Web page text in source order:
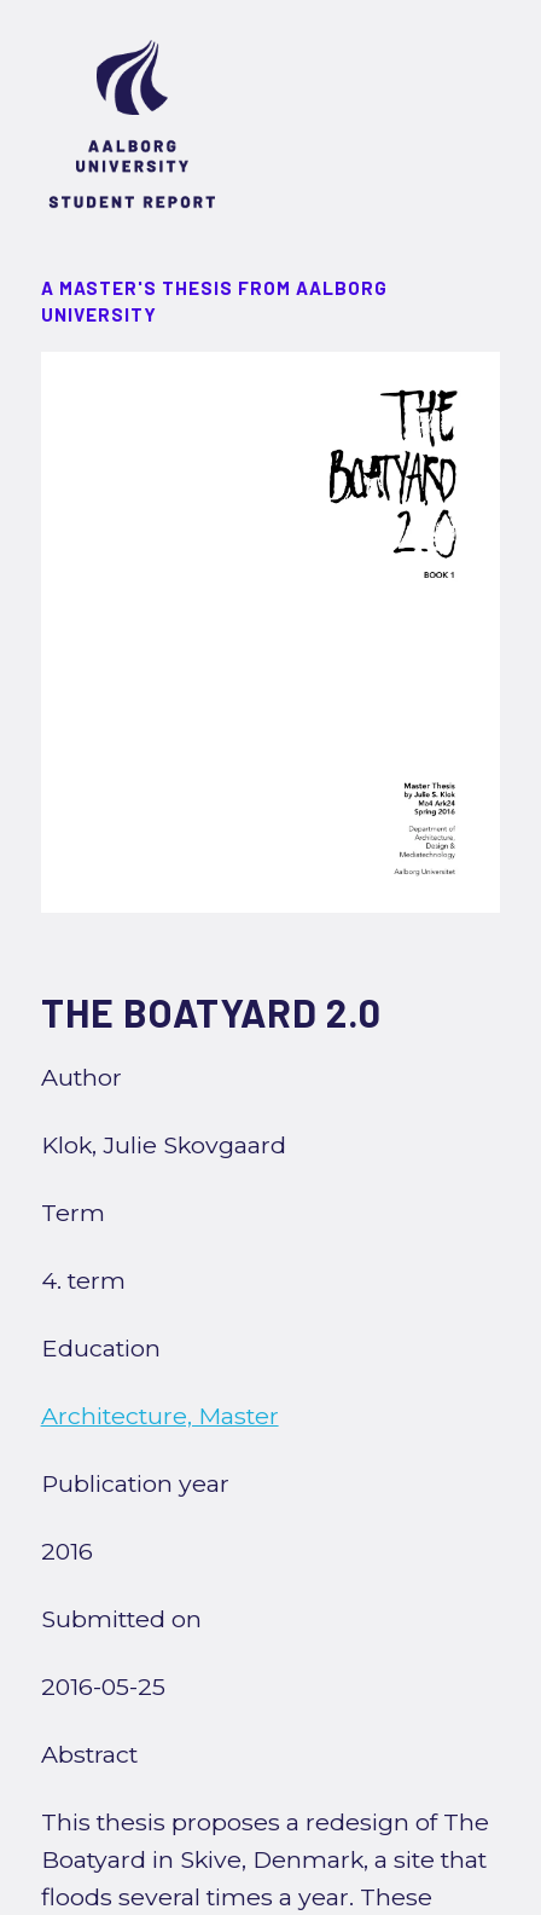
A MASTER'S THESIS FROM AALBORG
UNIVERSITY
THE BOATYARD 2.0
Author
Klok, Julie Skovgaard
Term
4. term
Education
Architecture, Master
Publication year
2016
Submitted on
2016-05-25
Abstract
This thesis proposes a redesign of The
Boatyard in Skive, Denmark, a site that
floods several times a year. These